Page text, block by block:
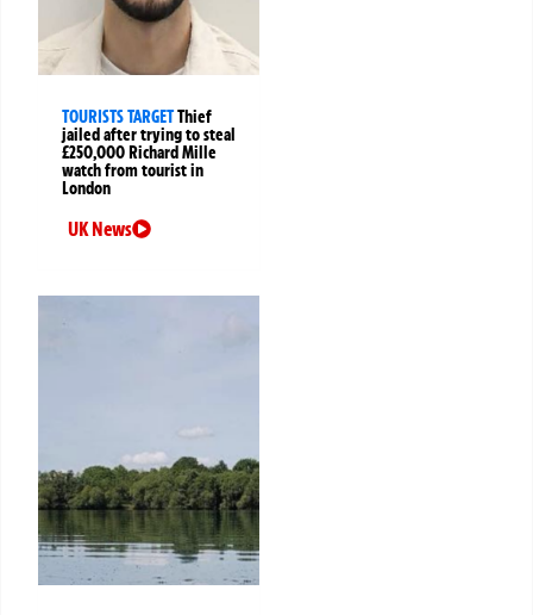
TOURISTS TARGETThief
jailed after trying to steal
£250,000 Richard Mille
watch from tourist in
London
UK News